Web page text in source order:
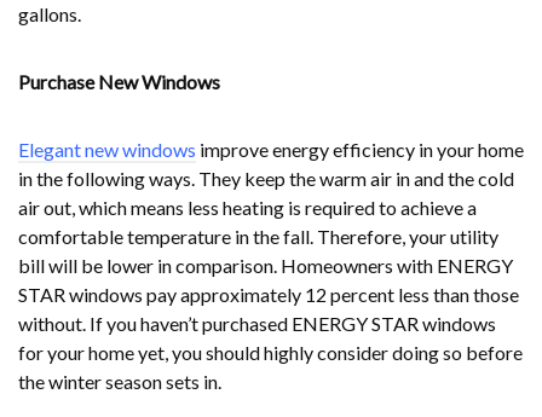
gallons.
Purchase New Windows
Elegant new windows improve energy efficiency in your home
in the following ways. They keep the warm air in and the cold
air out, which means less heating is required to achieve a
comfortable temperature in the fall. Therefore, your utility
bill will be lower in comparison. Homeowners with ENERGY
STAR windows pay approximately 12 percent less than those
without. If you haven’t purchased ENERGY STAR windows
for your home yet, you should highly consider doing so before
the winter season sets in.